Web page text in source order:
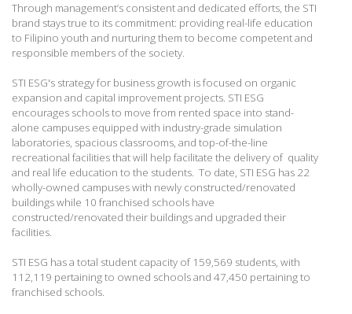
Through management’s consistent and dedicated efforts, the STI
brand stays true to its commitment: providing real-life education
to Filipino youth and nurturing them to become competent and
responsible members of the society.
STI ESG's strategy for business growth is focused on organic
expansion and capital improvement projects. STI ESG
encourages schools to move from rented space into stand-
alone campuses equipped with industry-grade simulation
laboratories, spacious classrooms, and top-of-the-line
recreational facilities that will help facilitate the delivery of quality
and real life education to the students. To date, STI ESG has 22
wholly-owned campuses with newly constructed/renovated
buildings while 10 franchised schools have
constructed/renovated their buildings and upgraded their
facilities.
STI ESG has a total student capacity of 159,569 students, with
112,119 pertaining to owned schools and 47,450 pertaining to
franchised schools.